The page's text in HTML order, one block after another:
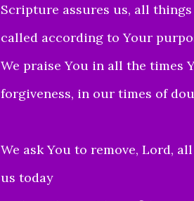
Scripture assures us, all
called according to Your
We praise You in all the times
forgiveness, in our times of
We ask You to remove, Lord,
us today